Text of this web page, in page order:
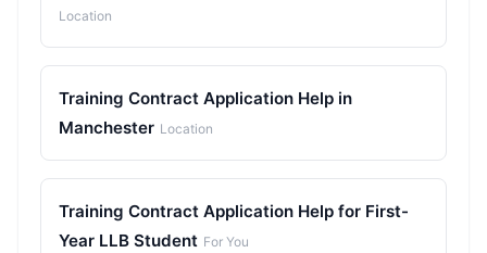
Location
Training Contract Application Help in
Manchester Location
Training Contract Application Help for First-
Year LLB Student For You